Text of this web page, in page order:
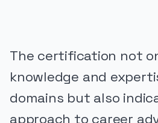
The certification not
knowledge and
domains but also
approach to career